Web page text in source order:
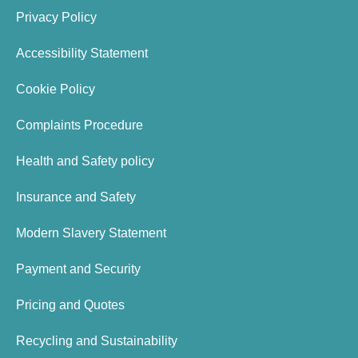
Privacy Policy
Accessibility Statement
Cookie Policy
Complaints Procedure
Health and Safety policy
Insurance and Safety
Modern Slavery Statement
Payment and Security
Pricing and Quotes
Recycling and Sustainability